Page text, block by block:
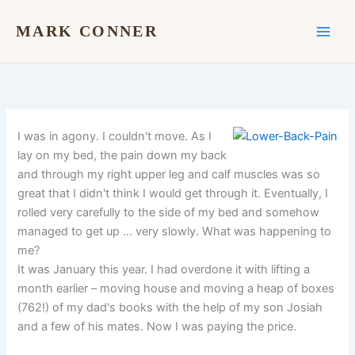
MARK CONNER
I was in agony. I couldn't move. As I
lay on my bed, the pain down my back
and through my right upper leg and calf muscles was so
great that I didn't think I would get through it. Eventually, I
rolled very carefully to the side of my bed and somehow
managed to get up … very slowly. What was happening to
me?
It was January this year. I had overdone it with lifting a
month earlier – moving house and moving a heap of boxes
(762!) of my dad's books with the help of my son Josiah
and a few of his mates. Now I was paying the price.